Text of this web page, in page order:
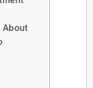
About